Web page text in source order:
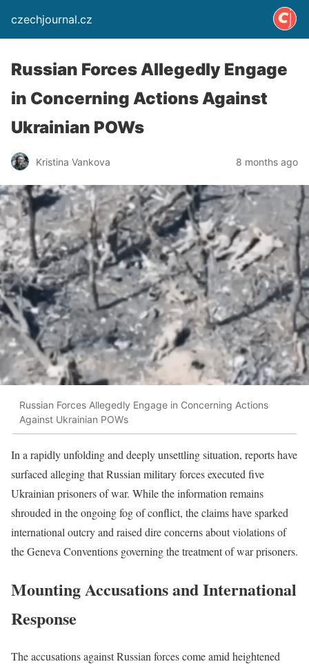
czechjournal.cz
Russian Forces Allegedly Engage
in Concerning Actions Against
Ukrainian POWs
Kristina Vankova 8 months ago
Russian Forces Allegedly Engage in Concerning Actions
Against Ukrainian POWs
In a rapidly unfolding and deeply unsettling situation, reports have
surfaced alleging that Russian military forces executed five
Ukrainian prisoners of war. While the information remains
shrouded in the ongoing fog of conflict, the claims have sparked
international outcry and raised dire concerns about violations of
the Geneva Conventions governing the treatment of war prisoners.
Mounting Accusations and International
Response
The accusations against Russian forces come amid heightened